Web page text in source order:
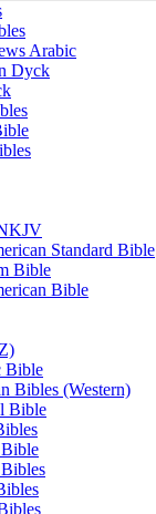
Arabic
Dyck
Standard Bible
Bible
Bible
Bible
Bibles (Western)
Bible